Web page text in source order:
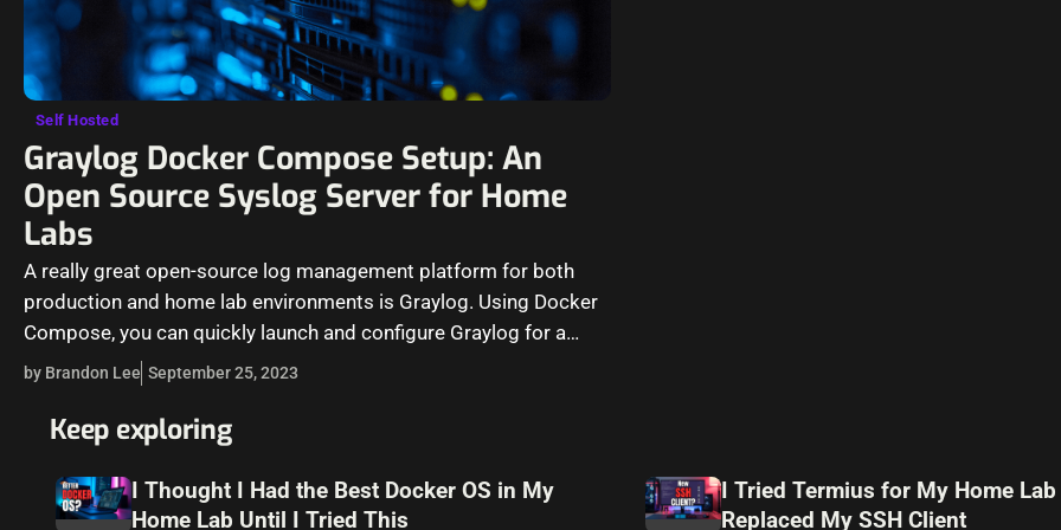
Self Hosted
Graylog Docker Compose Setup: An
Open Source Syslog Server for Home
Labs
A really great open-source log management platform for both
production and home lab environments is Graylog. Using Docker
Compose, you can quickly launch and configure Graylog for a
production or…
by Brandon Lee September 25, 2023
Keep exploring
I Thought I Had the Best Docker OS in My
Home Lab Until I Tried This
I Tried Termius for My Home Lab
Replaced My SSH Client